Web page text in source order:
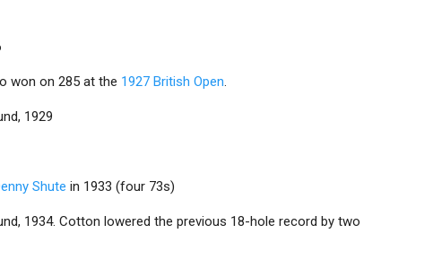
won on 285 at the 1927 British Open
1929
Shute in 1933 (four 73s)
1934. Cotton lowered the previous 18-hole record by two